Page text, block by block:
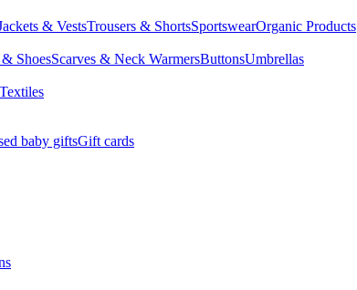
& VestsTrousers & ShortsSportswearOrganic Products
ShoesScarves & Neck WarmersButtonsUmbrellas
Textiles
baby giftsGift cards